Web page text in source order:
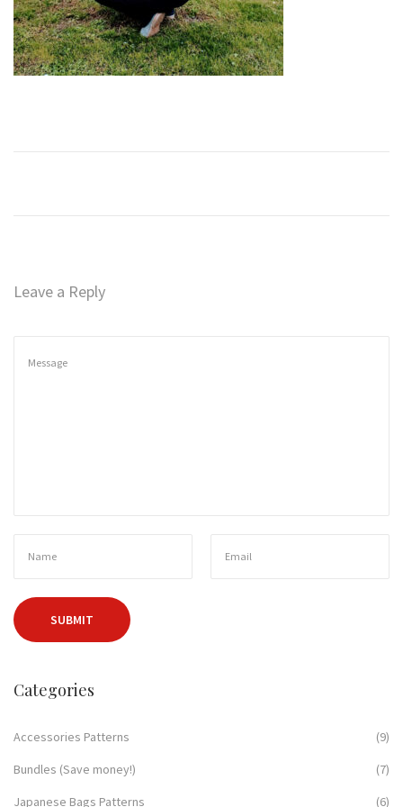
n
Leave a Reply
Categories
Accessories Patterns
(9)
Bundles (Save money!)
(7)
Japanese Bags Patterns
(6)